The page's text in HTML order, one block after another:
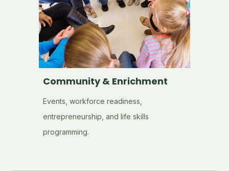
Community & Enrichment
Events, workforce readiness,
entrepreneurship, and life skills
programming.